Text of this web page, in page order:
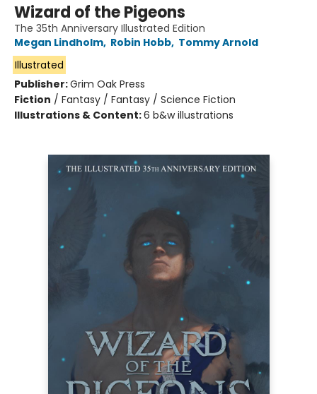
Wizard of the Pigeons
The 35th Anniversary Illustrated Edition
Megan Lindholm, Robin Hobb, Tommy Arnold
Illustrated
Publisher:Grim Oak Press
Fiction / Fantasy / Fantasy / Science Fiction
Illustrations & Content:6 b&w illustrations